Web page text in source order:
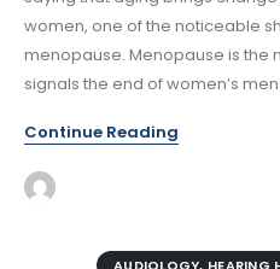
women, one of the noticeable
menopause. Menopause is the
signals the end of women’s
Continue Reading
AUDIOLOGY, HEARING